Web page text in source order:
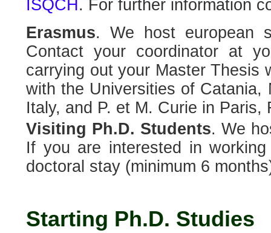
ISQCH. For further information
Erasmus. We host european
Contact your coordinator at
carrying out your Master Thesis
with the Universities of Catania,
Italy, and P. et M. Curie in Paris,
Visiting Ph.D. Students. We
If you are interested in
doctoral stay (minimum 6
Starting Ph.D. Studies